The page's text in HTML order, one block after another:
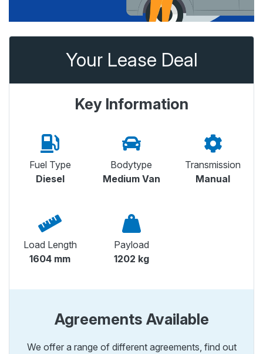
Your Lease Deal
Key Information
Fuel Type
Diesel
Bodytype
Medium Van
Transmission
Manual
Load Length
1604 mm
Payload
1202 kg
Agreements Available
We offer a range of different agreements, find out